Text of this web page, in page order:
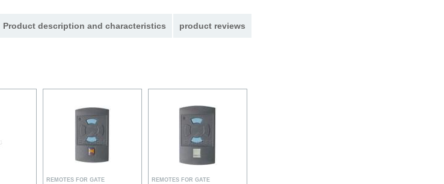
Product description and characteristics product reviews
REMOTES FOR GATE REMOTES FOR GATE